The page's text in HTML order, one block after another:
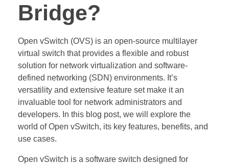
Bridge?
Open vSwitch (OVS) is an open-source multilayer
virtual switch that provides a flexible and robust
solution for network virtualization and software-
defined networking (SDN) environments. It’s
versatility and extensive feature set make it an
invaluable tool for network administrators and
developers. In this blog post, we will explore the
world of Open vSwitch, its key features, benefits, and
use cases.
Open vSwitch is a software switch designed for